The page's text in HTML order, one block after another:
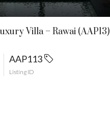
Villa – Rawai (AAP13)
AAP113
Listing ID